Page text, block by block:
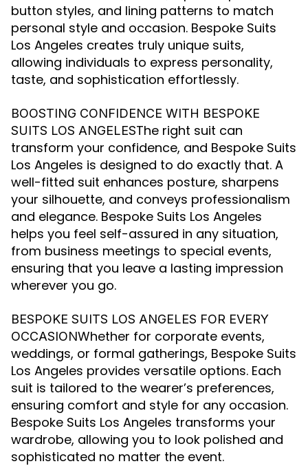
button styles, and lining patterns to match
personal style and occasion. Bespoke Suits
Los Angeles creates truly unique suits,
allowing individuals to express personality,
taste, and sophistication effortlessly.
BOOSTING CONFIDENCE WITH BESPOKE
SUITS LOS ANGELESThe right suit can
transform your confidence, and Bespoke Suits
Los Angeles is designed to do exactly that. A
well-fitted suit enhances posture, sharpens
your silhouette, and conveys professionalism
and elegance. Bespoke Suits Los Angeles
helps you feel self-assured in any situation,
from business meetings to special events,
ensuring that you leave a lasting impression
wherever you go.
BESPOKE SUITS LOS ANGELES FOR EVERY
OCCASIONWhether for corporate events,
weddings, or formal gatherings, Bespoke Suits
Los Angeles provides versatile options. Each
suit is tailored to the wearer’s preferences,
ensuring comfort and style for any occasion.
Bespoke Suits Los Angeles transforms your
wardrobe, allowing you to look polished and
sophisticated no matter the event.